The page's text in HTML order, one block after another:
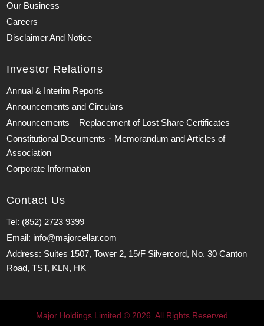
Our Business
Careers
Disclaimer And Notice
Investor Relations
Annual & Interim Reports
Announcements and Circulars
Announcements – Replacement of Lost Share Certificates
Constitutional Documents、Memorandum and Articles of
Association
Corporate Information
Contact Us
Tel: (852) 2723 9399
Email: info@majorcellar.com
Address: Suites 1507, Tower 2, 15/F Silvercord, No. 30 Canton
Road, TST, KLN, HK
Major Holdings Limited © 2026. All Rights Reserved